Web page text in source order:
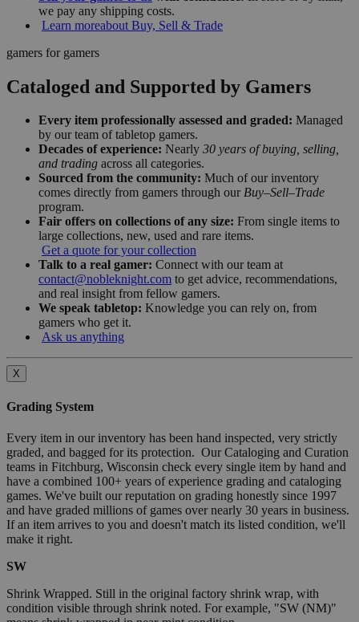
we pay any shipping costs.
Learn moreabout Buy, Sell & Trade
gamers for gamers
Cataloged and Supported by Gamers
Every item professionally assessed and graded: Managed
by our team of tabletop gamers.
Decades of experience: Nearly 30 years of buying, selling,
and trading across all categories.
Sourced from the community: Much of our inventory
comes directly from gamers through our Buy–Sell–Trade
program.
Fair offers on collections of any size: From single items to
large collections, new, used and rare items.
Get a quote for your collection
Talk to a real gamer: Connect with our team at
contact@nobleknight.com to get advice, recommendations,
and real insight from fellow gamers.
We speak tabletop: Knowledge you can rely on, from
gamers who get it.
Ask us anything
X
Grading System
Every item in our inventory has been hand inspected, very strictly
graded, and bagged for its protection. Our Cataloging and Curation
teams in Fitchburg, Wisconsin check every single item by hand and
have a combined 100+ years of experience grading and cataloging
games. We've built our reputation on grading honestly since 1997
and have graded millions of games over nearly 30 years in business.
If an item arrives to you and doesn't match its listed condition, we'll
make it right.
SW
Shrink Wrapped. Still in the original factory shrink wrap, with
condition visible through shrink noted. For example, "SW (NM)"